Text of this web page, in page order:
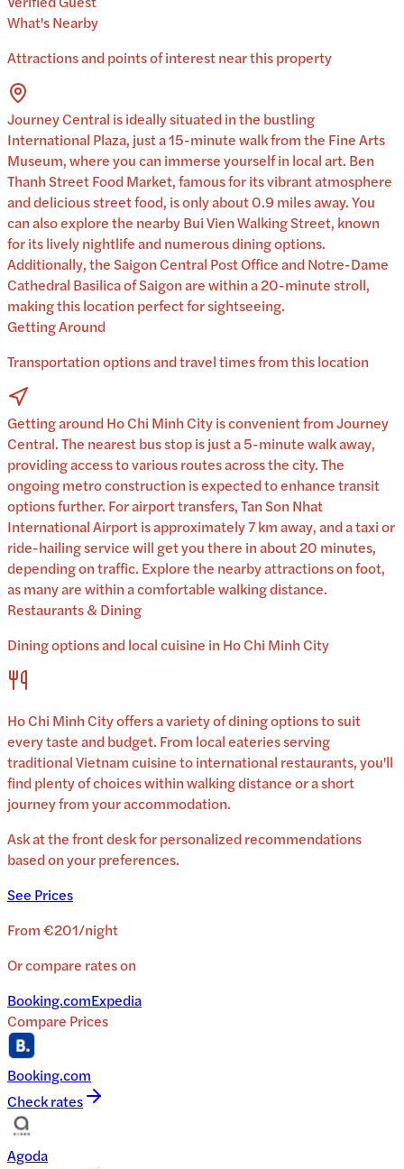
What's Nearby
Attractions and points of interest near this property
Journey Central is ideally situated in the bustling
International Plaza, just a 15-minute walk from the Fine Arts
Museum, where you can immerse yourself in local art. Ben
Thanh Street Food Market, famous for its vibrant atmosphere
and delicious street food, is only about 0.9 miles away. You
can also explore the nearby Bui Vien Walking Street, known
for its lively nightlife and numerous dining options.
Additionally, the Saigon Central Post Office and Notre-Dame
Cathedral Basilica of Saigon are within a 20-minute stroll,
making this location perfect for sightseeing.
Getting Around
Transportation options and travel times from this location
Getting around Ho Chi Minh City is convenient from Journey
Central. The nearest bus stop is just a 5-minute walk away,
providing access to various routes across the city. The
ongoing metro construction is expected to enhance transit
options further. For airport transfers, Tan Son Nhat
International Airport is approximately 7 km away, and a taxi or
ride-hailing service will get you there in about 20 minutes,
depending on traffic. Explore the nearby attractions on foot,
as many are within a comfortable walking distance.
Restaurants & Dining
Dining options and local cuisine in Ho Chi Minh City
Ho Chi Minh Cityoffers a variety of dining options to suit
every taste and budget. From local eateries serving
traditionalVietnamcuisine to international restaurants, you'll
find plenty of choices within walking distance or a short
journey from your accommodation.
Ask at the front desk for personalized recommendations
based on your preferences.
See Prices
From€201/night
Or compare rates on
Booking.comExpedia
Compare Prices
Booking.com
Check rates
Agoda